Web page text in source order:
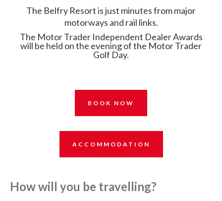
The Belfry Resort is just minutes from major
motorways and rail links.
The Motor Trader Independent Dealer Awards
will be held on the evening of the Motor Trader
Golf Day.
BOOK NOW
ACCOMMODATION
How will you be travelling?